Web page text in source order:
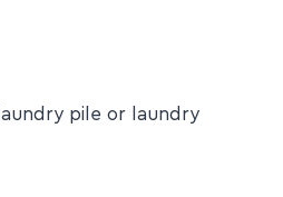
pile or laundry